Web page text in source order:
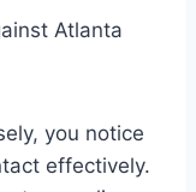
Atlanta
you notice
effectively.